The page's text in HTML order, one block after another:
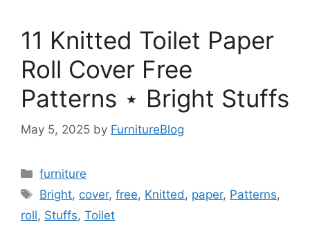
11 Knitted Toilet Paper
Roll Cover Free
Patterns ⋆ Bright Stuffs
May 5, 2025 by FurnitureBlog
Categories
furniture
Tags
Bright, cover,free, Knitted , paper, Patterns,
roll, Stuffs, Toilet